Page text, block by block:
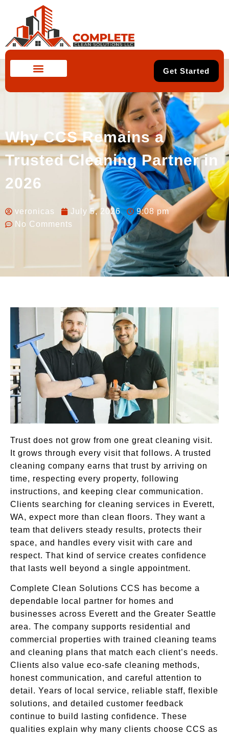
Get Started
Why CCS Remains a
Trusted Cleaning Partner in
2026
veronicas July 5, 2026
9:08 pm
No Comments
Trust does not grow from one great cleaning visit.
It grows through every visit that follows. A trusted
cleaning company earns that trust by arriving on
time, respecting every property, following
instructions, and keeping clear communication.
Clients searching for cleaning services in Everett,
WA, expect more than clean floors. They want a
team that delivers steady results, protects their
space, and handles every visit with care and
respect. That kind of service creates confidence
that lasts well beyond a single appointment.
Complete Clean Solutions CCS has become a
dependable local partner for homes and
businesses across Everett and the Greater Seattle
area. The company supports residential and
commercial properties with trained cleaning teams
and cleaning plans that match each client’s needs.
Clients also value eco-safe cleaning methods,
honest communication, and careful attention to
detail. Years of local service, reliable staff, flexible
solutions, and detailed customer feedback
continue to build lasting confidence. These
qualities explain why many clients choose CCS as